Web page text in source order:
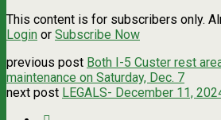
This content is for subscribers only.
Login or Subscribe Now
previous post Both I-5 Custer rest
maintenance on Saturday, Dec. 7
next post LEGALS- December 11,